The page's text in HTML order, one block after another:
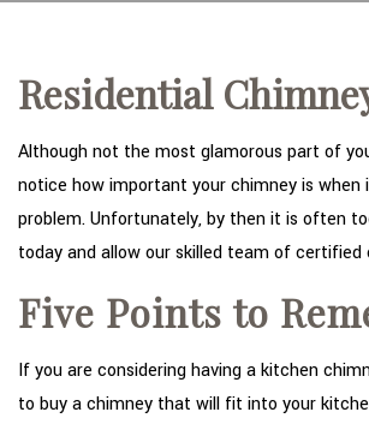
Residential
Although not the most glamorous part of
notice how important your chimney is
problem. Unfortunately, by then it is often
today and allow our skilled team of
Five Points to
If you are considering having a kitchen
to buy a chimney that will fit into your